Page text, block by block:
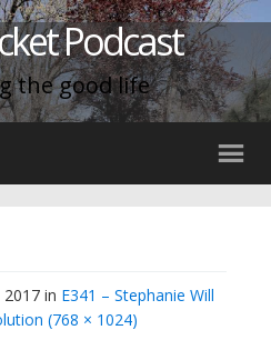
Podcast
the good life
2017 in E341 – Stephanie Will
(768 × 1024)